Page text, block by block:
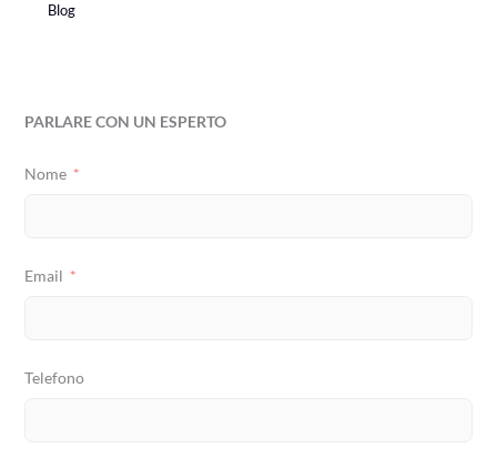
Blog
PARLARE CON UN ESPERTO
Nome
Email
Telefono